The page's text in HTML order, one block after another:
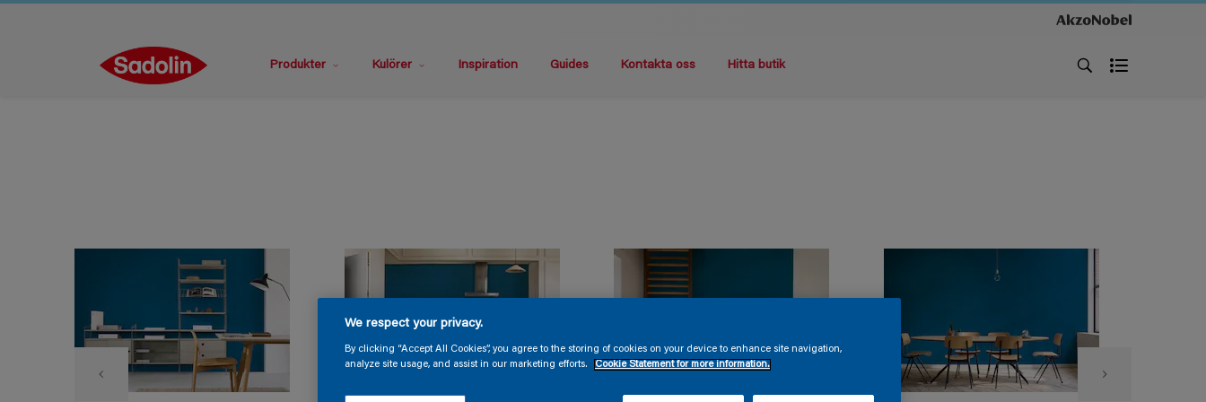
Produkter Kulörer Inspiration Guides Kontakta oss Hitta butik
We respect your privacy.
By clicking “Accept All Cookies”, you agree to the storing of cookies on your device to enhance site navigation,
analyze site usage, and assist in our marketing efforts.
Cookie Statement for more information.